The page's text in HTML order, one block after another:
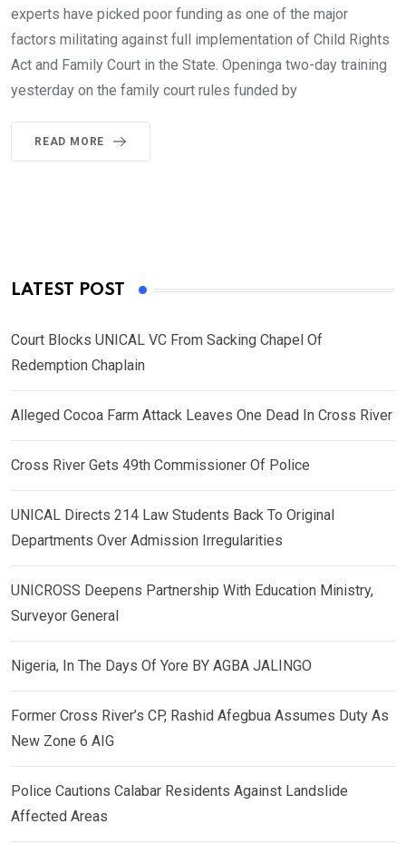
experts have picked poor funding as one of the major
factors militating against full implementation of Child Rights
Act and Family Court in the State. Openinga two-day training
yesterday on the family court rules funded by
READ MORE
LATEST POST
Court Blocks UNICAL VC From Sacking Chapel Of
Redemption Chaplain
Alleged Cocoa Farm Attack Leaves One Dead In Cross River
Cross River Gets 49th Commissioner Of Police
UNICAL Directs 214 Law Students Back To Original
Departments Over Admission Irregularities
UNICROSS Deepens Partnership With Education Ministry,
Surveyor General
Nigeria, In The Days Of Yore BY AGBA JALINGO
Former Cross River’s CP, Rashid Afegbua Assumes Duty As
New Zone 6 AIG
Police Cautions Calabar Residents Against Landslide
Affected Areas